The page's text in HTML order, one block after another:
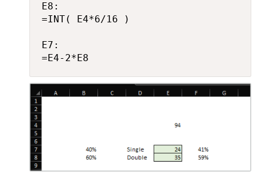
E8:
=INT( E4*6/16 )
E7:
=E4-2*E8